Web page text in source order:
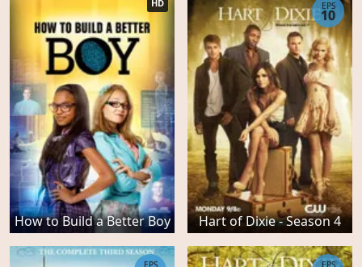
How to Build a Better Boy
HD
Hart of Dixie - Season 4
EPS
10